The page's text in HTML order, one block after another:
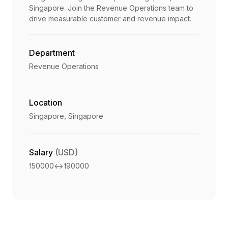
Singapore. Join the Revenue Operations team to
drive measurable customer and revenue impact.
Department
Revenue Operations
Location
Singapore, Singapore
Salary (USD)
150000<->190000